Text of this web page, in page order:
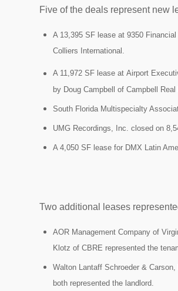
Five of the deals represent new
A 13,395 SF lease at 9350
Colliers International.
A 11,972 SF lease at Airport
by Doug Campbell of Campbell Real
South Florida Multispecialty
UMG Recordings, Inc. closed on
A 4,050 SF lease for DMX Latin
Two additional leases
AOR Management Company of
Klotz of CBRE represented the
Walton Lantaff Schroeder &
both represented the landlord.